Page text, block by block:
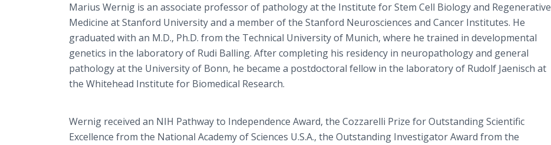
Marius Wernig is an associate professor of pathology at the Institute for Stem Cell Biology and Regenerative
Medicine at Stanford University and a member of the Stanford Neurosciences and Cancer Institutes. He
graduated with an M.D., Ph.D. from the Technical University of Munich, where he trained in developmental
genetics in the laboratory of Rudi Balling. After completing his residency in neuropathology and general
pathology at the University of Bonn, he became a postdoctoral fellow in the laboratory of Rudolf Jaenisch at
the Whitehead Institute for Biomedical Research.
Wernig received an NIH Pathway to Independence Award, the Cozzarelli Prize for Outstanding Scientific
Excellence from the National Academy of Sciences U.S.A., the Outstanding Investigator Award from the